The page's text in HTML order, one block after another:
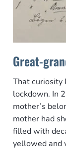
Great-
That curiosity
lockdown. In
mother’s
mother had
filled with
yellowed and